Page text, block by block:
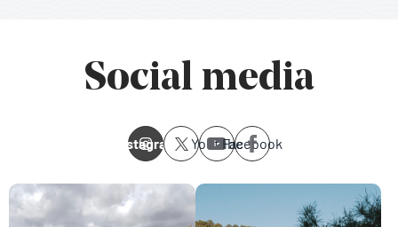
Social media
Instagram YoutubeFacebook